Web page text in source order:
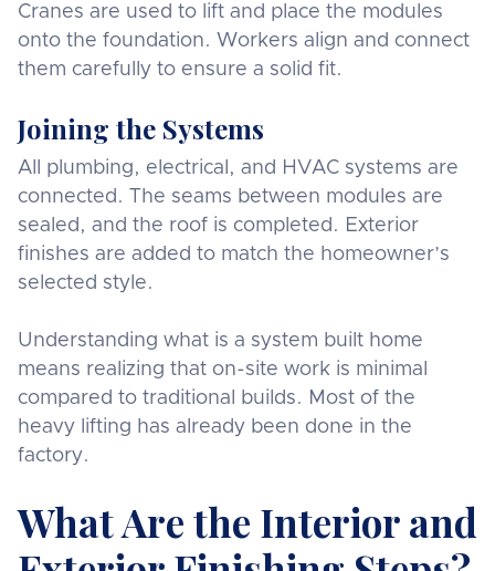
Cranes are used to lift and place the modules
onto the foundation. Workers align and connect
them carefully to ensure a solid fit.
Joining the Systems
All plumbing, electrical, and HVAC systems are
connected. The seams between modules are
sealed, and the roof is completed. Exterior
finishes are added to match the homeowner’s
selected style.
Understanding what is a system built home
means realizing that on-site work is minimal
compared to traditional builds. Most of the
heavy lifting has already been done in the
factory.
What Are the Interior and